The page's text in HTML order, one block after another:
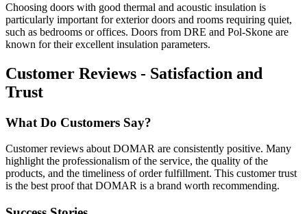
Choosing doors with good thermal and acoustic insulation is
particularly important for exterior doors and rooms requiring quiet,
such as bedrooms or offices. Doors from DRE and Pol-Skone are
known for their excellent insulation parameters.
Customer Reviews - Satisfaction and
Trust
What Do Customers Say?
Customer reviews about DOMAR are consistently positive. Many
highlight the professionalism of the service, the quality of the
products, and the timeliness of order fulfillment. This customer trust
is the best proof that DOMAR is a brand worth recommending.